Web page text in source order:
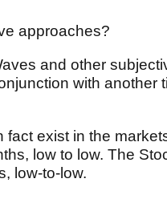
approaches?
and other
with another
fact exist in the
low to low. The
low-to-low.